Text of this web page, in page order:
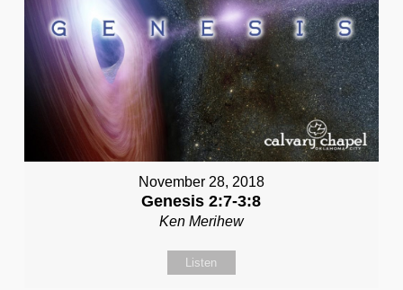
November 28, 2018
Genesis 2:7-3:8
Ken Merihew
Listen